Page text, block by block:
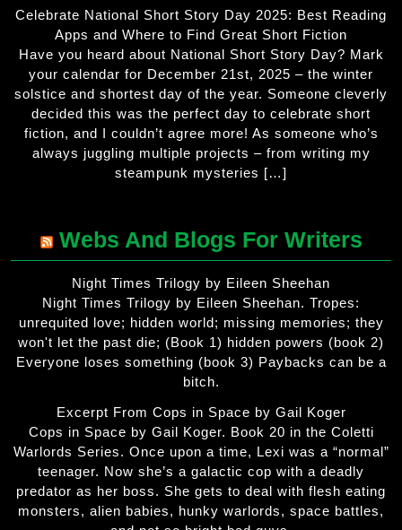
Celebrate National Short Story Day 2025: Best Reading
Apps and Where to Find Great Short Fiction
Have you heard about National Short Story Day? Mark
your calendar for December 21st, 2025 – the winter
solstice and shortest day of the year. Someone cleverly
decided this was the perfect day to celebrate short
fiction, and I couldn’t agree more! As someone who’s
always juggling multiple projects – from writing my
steampunk mysteries […]
Webs And Blogs For Writers
Night Times Trilogy by Eileen Sheehan
Night Times Trilogy by Eileen Sheehan. Tropes:
unrequited love; hidden world; missing memories; they
won't let the past die; (Book 1) hidden powers (book 2)
Everyone loses something (book 3) Paybacks can be a
bitch.
Excerpt From Cops in Space by Gail Koger
Cops in Space by Gail Koger. Book 20 in the Coletti
Warlords Series. Once upon a time, Lexi was a “normal”
teenager. Now she’s a galactic cop with a deadly
predator as her boss. She gets to deal with flesh eating
monsters, alien babies, hunky warlords, space battles,